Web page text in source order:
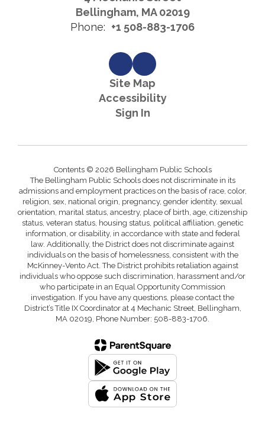
Bellingham, MA 02019
Phone: +1 508-883-1706
Site Map
Accessibility
Sign In
Contents © 2026 Bellingham Public Schools
The Bellingham Public Schools does not discriminate in its
admissions and employment practices on the basis of race, color,
religion, sex, national origin, pregnancy, gender identity, sexual
orientation, marital status, ancestry, place of birth, age, citizenship
status, veteran status, housing status, political affiliation, genetic
information, or disability, in accordance with state and federal
law. Additionally, the District does not discriminate against
individuals on the basis of homelessness, consistent with the
McKinney-Vento Act. The District prohibits retaliation against
individuals who oppose such discrimination, harassment and/or
who participate in an Equal Opportunity Commission
investigation. If you have any questions, please contact the
District’s Title IX Coordinator at 4 Mechanic Street, Bellingham,
MA 02019, Phone Number: 508-883-1706.